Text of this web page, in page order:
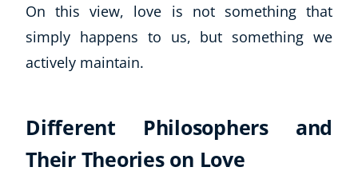
Course Products And Gifts
CoE Events
Student Success Stories
CoE For Business
About CoE
CoE Awards
On this view, love is not something that
simply happens to us, but something we
actively maintain.
Different Philosophers and
Their Theories on Love